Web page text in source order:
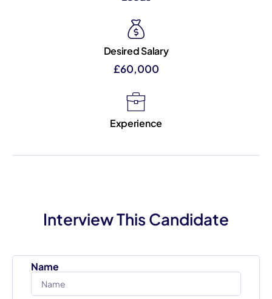
Interview This Candidate
Name
Desired Salary
£60,000
Experience